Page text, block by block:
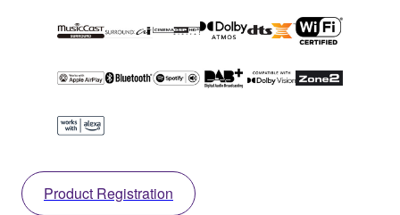
Product Registration